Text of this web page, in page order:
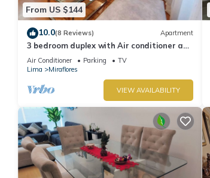
From US $144
10.0(8 Reviews) Apartment
3 bedroom duplex with Air conditioner and
private terrace
Air Conditioner Parking
TV
Lima
Miraflores
VIEW AVAILABILITY